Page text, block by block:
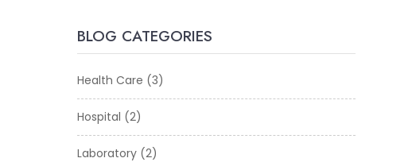
BLOG CATEGORIES
Health Care (3)
Hospital (2)
Laboratory (2)